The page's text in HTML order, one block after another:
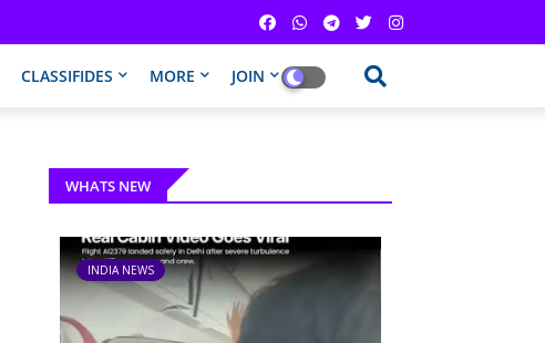
CLASSIFIDES MORE JOIN
WHATS NEW
INDIA NEWS